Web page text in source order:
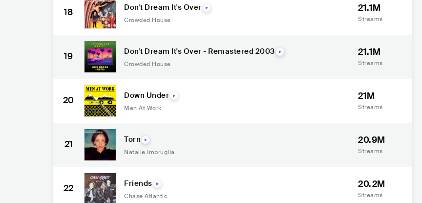
18 Don't Dream It's Over
Crowded House
21.1M
Streams
19 Don't Dream It's Over - Remastered 2003
Crowded House
21.1M
Streams
20 Down Under
Men At Work
21M
Streams
21 Torn
Natalie Imbruglia
20.9M
Streams
22 Friends
Chase Atlantic
20.2M
Streams